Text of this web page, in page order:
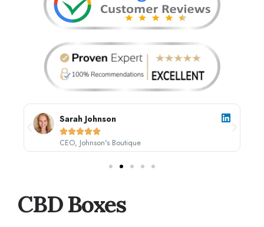
Sarah Johnson

CEO, Johnson's Boutique
CBD Boxes